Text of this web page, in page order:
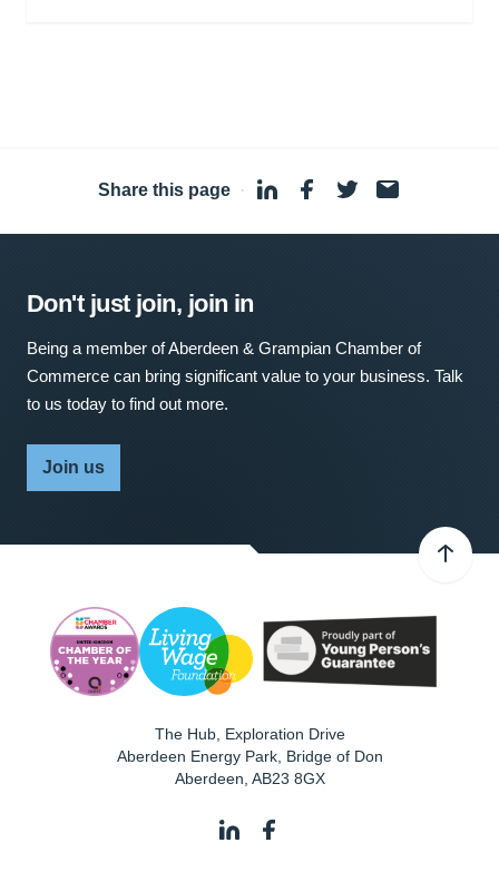
Share this page ·
Don't just join, join in
Being a member of Aberdeen & Grampian Chamber of
Commerce can bring significant value to your business. Talk
to us today to find out more.
Join us
The Hub, Exploration Drive
Aberdeen Energy Park, Bridge of Don
Aberdeen AB23 8GX